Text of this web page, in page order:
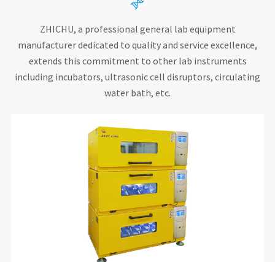
ZHICHU, a professional general lab equipment
manufacturer dedicated to quality and service excellence,
extends this commitment to other lab instruments
including incubators, ultrasonic cell disruptors, circulating
water bath, etc.